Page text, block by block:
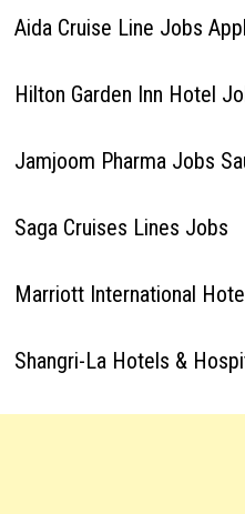
Aida Cruise Line Jobs
Hilton Garden Inn Hotel
Jamjoom Pharma Jobs
Saga Cruises Lines Jobs
Marriott International
Shangri-La Hotels &